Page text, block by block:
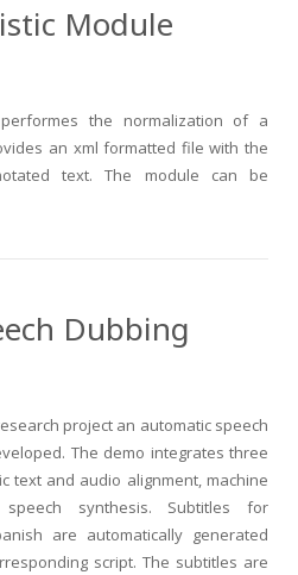
Module
performes the normalization of a
an xml formatted file with the
text. The module can be
Dubbing
project an automatic speech
The demo integrates three
text and audio alignment, machine
synthesis. Subtitles for
are automatically generated
script. The subtitles are